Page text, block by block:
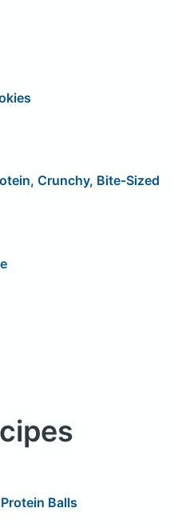
Crunchy, Bite-Sized
Balls